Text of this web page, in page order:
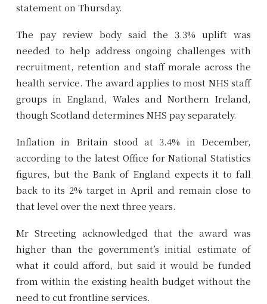
statement on Thursday.
The pay review body said the 3.3% uplift was
needed to help address ongoing challenges with
recruitment, retention and staff morale across the
health service. The award applies to most NHS staff
groups in England, Wales and Northern Ireland,
though Scotland determines NHS pay separately.
Inflation in Britain stood at 3.4% in December,
according to the latest Office for National Statistics
figures, but the Bank of England expects it to fall
back to its 2% target in April and remain close to
that level over the next three years.
Mr Streeting acknowledged that the award was
higher than the government’s initial estimate of
what it could afford, but said it would be funded
from within the existing health budget without the
need to cut frontline services.